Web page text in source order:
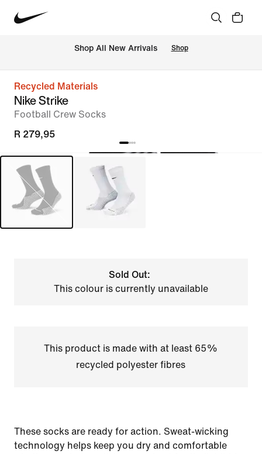
Shop All New Arrivals Shop
Recycled Materials
Nike Strike
Football Crew Socks
R 279,95
Sold Out:
This colour is currently unavailable
This product is made with at least 65%
recycled polyester fibres
These socks are ready for action. Sweat-wicking
technology helps keep you dry and comfortable